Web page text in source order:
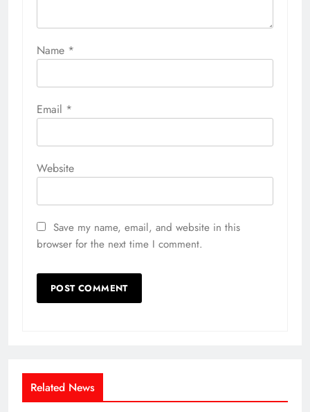
Name *
Email *
Website
Save my name, email, and website in this
browser for the next time I comment.
Related News